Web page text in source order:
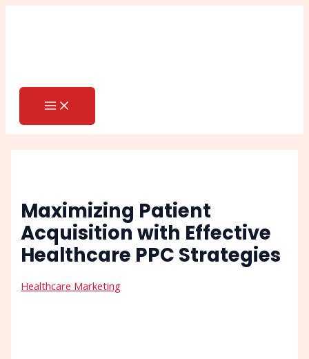
Skip
MAIN
Maximizing Patient
Acquisition with Effective
Healthcare PPC Strategies
Healthcare Marketing
PostSearch